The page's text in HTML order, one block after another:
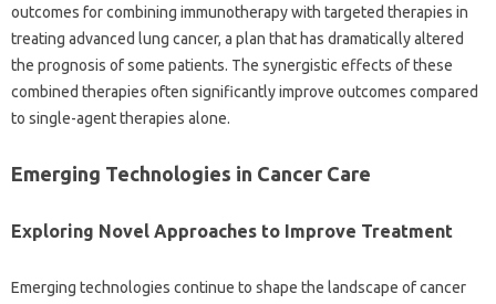
outcomes for combining immunotherapy with targeted therapies in
treating advanced lung cancer, a plan that has dramatically altered
the prognosis of some patients. The synergistic effects of these
combined therapies often significantly improve outcomes compared
to single-agent therapies alone.
Emerging Technologies in Cancer Care
Exploring Novel Approaches to Improve Treatment
Emerging technologies continue to shape the landscape of cancer